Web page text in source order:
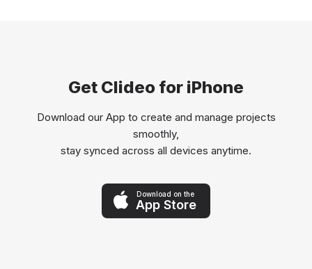
Get Clideo for iPhone
Download our App to create and manage projects
smoothly,
stay synced across all devices anytime.
Download on the
App Store